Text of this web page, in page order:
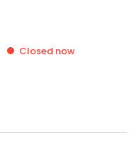
Closed now